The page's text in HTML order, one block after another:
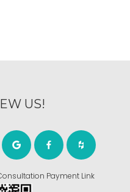
US!
Payment Link